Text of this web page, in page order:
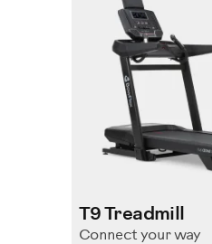
T9 Treadmill
Connect your way